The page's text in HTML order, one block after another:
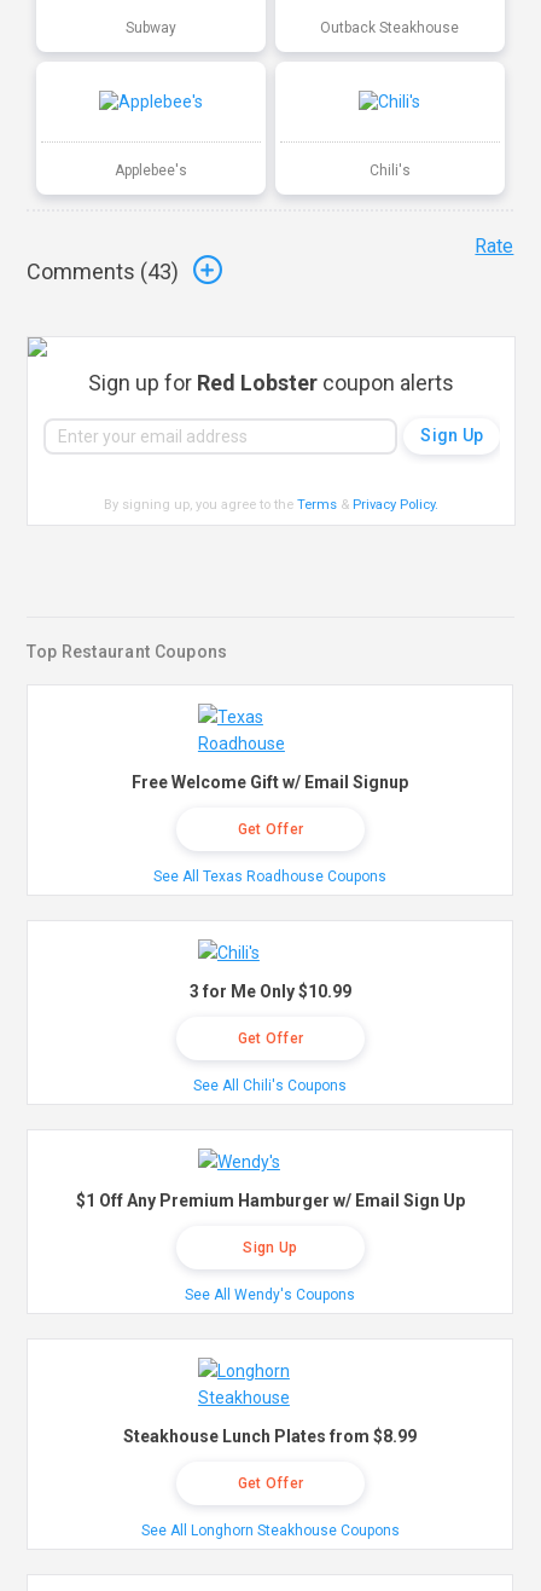
Subway Outback Steakhouse
Applebee's Chili's
Comments (43)
Rate
Sign up for Red Lobster coupon alerts
By signing up, you agree to theTerms & Privacy Policy.
Top Restaurant Coupons
Free Welcome Gift w/ Email Signup
Get Offer
See All Texas Roadhouse Coupons
3 for Me Only $10.99
Get Offer
See All Chili's Coupons
$1 Off Any Premium Hamburger w/ Email Sign Up
Sign Up
See All Wendy's Coupons
Steakhouse Lunch Plates from $8.99
Get Offer
See All Longhorn Steakhouse Coupons